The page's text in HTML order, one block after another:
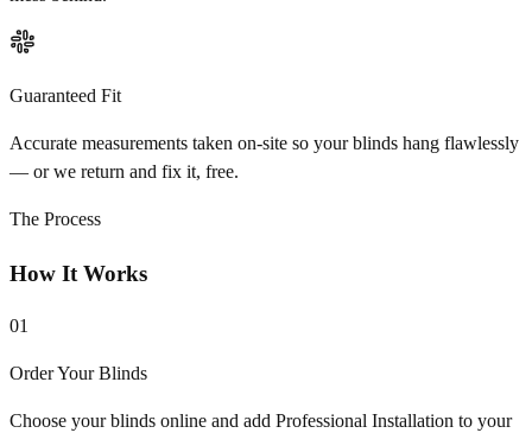
Guaranteed Fit
Accurate measurements taken on-site so your blinds hang flawlessly
— or we return and fix it, free.
The Process
How It Works
01
Order Your Blinds
Choose your blinds online and add Professional Installation to your